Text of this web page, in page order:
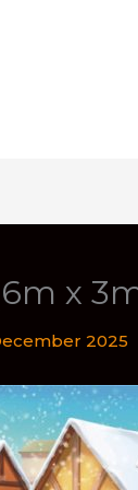
x
2025